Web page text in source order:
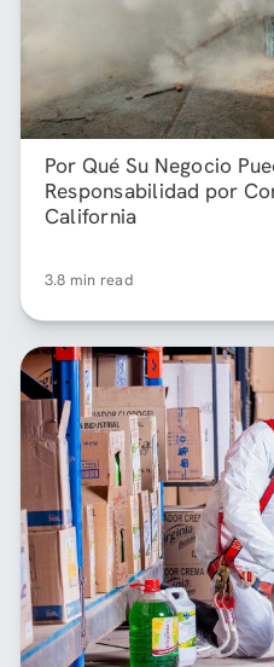
Por Qué Su Negocio
Responsabilidad por
California
3.8 min read